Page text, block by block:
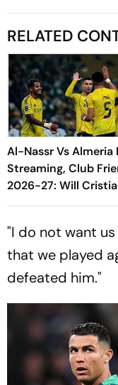
RELATED
Al-Nassr Vs Almeria
Streaming, Club
2026-27: Will
Ronaldo Play In The
"I do not want
that we played
defeated him."